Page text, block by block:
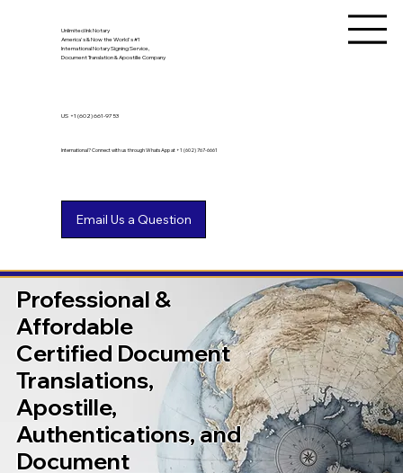
Unlimited Ink Notary
America's & Now the World's #1
International Notary Signing Service,
Document Translation & Apostille Company
International? Connect with us through WhatsApp at +1 (602) 767-6661
US +1 (602) 661-9753
Professional &
Affordable
Certified Document
Translations,
Apostille,
Authentications, and
Document